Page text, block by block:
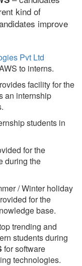
kind of
improve
Pvt Ltd
to interns.
facility for the
an internship
students in
for the
during the
/ Winter holiday
for the
base.
trending and
students during
for software
technologies.